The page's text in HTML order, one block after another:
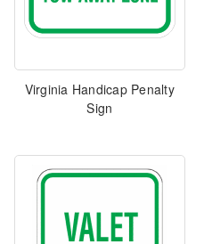
Virginia Handicap Penalty
Sign